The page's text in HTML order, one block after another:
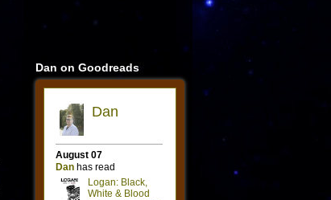
Dan on Goodreads